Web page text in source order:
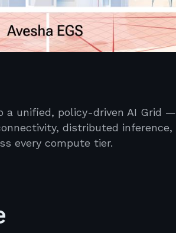
a unified, policy-driven AI Grid —
distributed inference,
every compute tier.